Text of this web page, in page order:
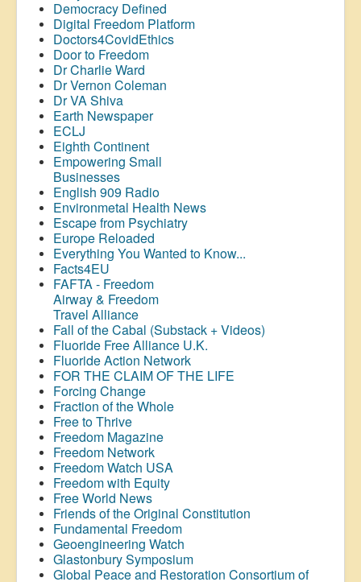
Democracy Defined
Digital Freedom Platform
Doctors4CovidEthics
Door to Freedom
Dr Charlie Ward
Dr Vernon Coleman
Dr VA Shiva
Earth Newspaper
ECLJ
Eighth Continent
Empowering Small
Businesses
English 909 Radio
Environmetal Health News
Escape from Psychiatry
Europe Reloaded
Everything You Wanted to Know...
Facts4EU
FAFTA - Freedom
Airway & Freedom
Travel Alliance
Fall of the Cabal (Substack + Videos)
Fluoride Free Alliance U.K.
Fluoride Action Network
FOR THE CLAIM OF THE LIFE
Forcing Change
Fraction of the Whole
Free to Thrive
Freedom Magazine
Freedom Network
Freedom Watch USA
Freedom with Equity
Free World News
Friends of the Original Constitution
Fundamental Freedom
Geoengineering Watch
Glastonbury Symposium
Global Peace and Restoration Consortium of